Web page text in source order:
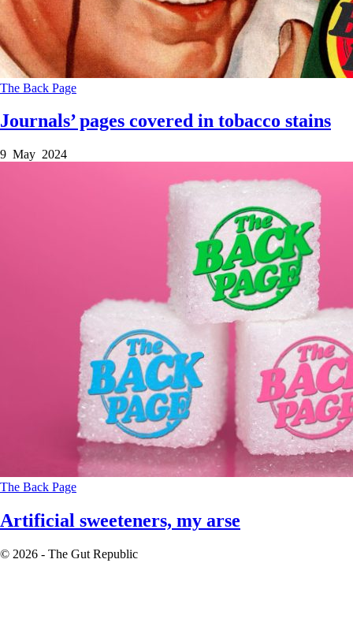
The Back Page
Journals’ pages covered in tobacco stains
9 May 2024
The Back Page
Artificial sweeteners, my arse
© 2026 - The Gut Republic